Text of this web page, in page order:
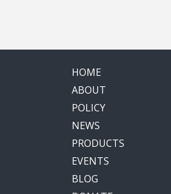
HOME
ABOUT
POLICY
NEWS
PRODUCTS
EVENTS
BLOG